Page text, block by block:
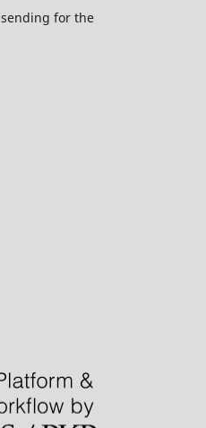
for the